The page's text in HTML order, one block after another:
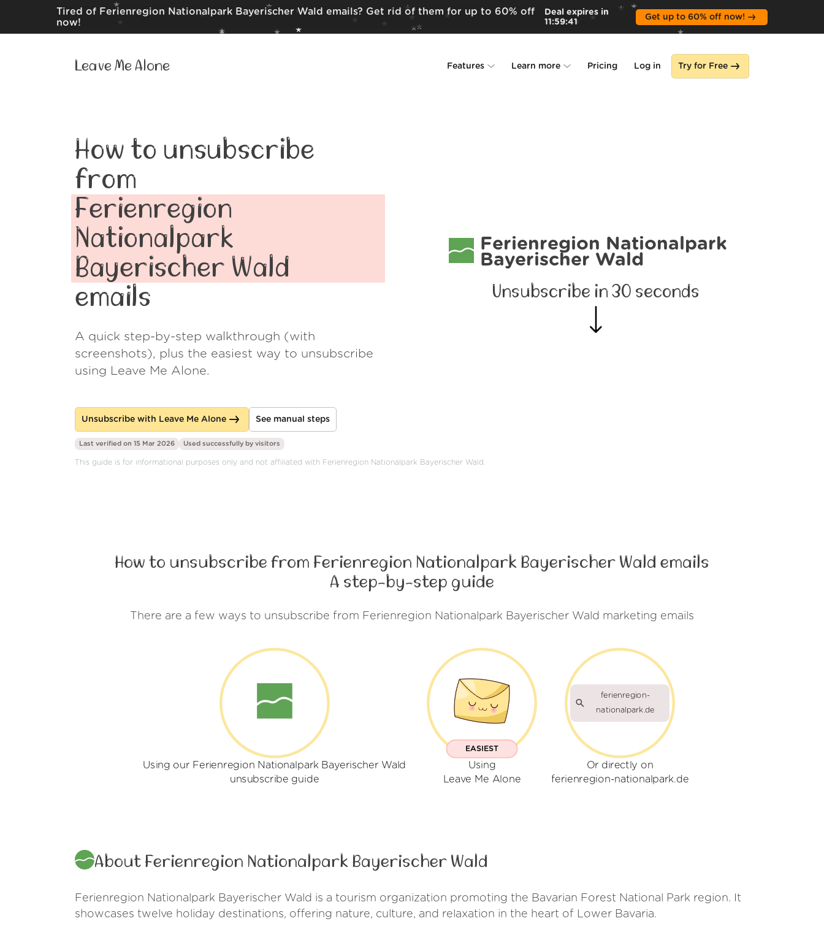
Tired of Ferienregion Nationalpark Bayerischer Wald emails? Get rid of them for up to 60% off
now!
Deal expires in
11:59:39
Get up to 60% off now!
Leave Me Alone Features Learn more
FAQ
Pricing Log in Try for Free
How to unsubscribe
from
Ferienregion
Nationalpark
Bayerischer Wald
emails
A quick step-by-step walkthrough (with
screenshots), plus the easiest way to unsubscribe
using Leave Me Alone.
Unsubscribe with Leave Me Alone See manual steps
Ferienregion Nationalpark
Bayerischer Wald
Unsubscribe in 30 seconds
Last verified on 15 Mar 2026 Used successfully by visitors
This guide is for informational purposes only and not affiliated with Ferienregion Nationalpark Bayerischer Wald.
How to unsubscribe from Ferienregion Nationalpark Bayerischer Wald emails
A step-by-step guide
There are a few ways to unsubscribe from Ferienregion Nationalpark Bayerischer Wald marketing emails
Using our Ferienregion Nationalpark Bayerischer Wald
unsubscribe guide
EASIEST
Using
Leave Me Alone
ferienregion-
nationalpark.de
Or directly on
ferienregion-nationalpark.de
About Ferienregion Nationalpark Bayerischer Wald
Ferienregion Nationalpark Bayerischer Wald is a tourism organization promoting the Bavarian Forest National Park region. It
showcases twelve holiday destinations, offering nature, culture, and relaxation in the heart of Lower Bavaria.